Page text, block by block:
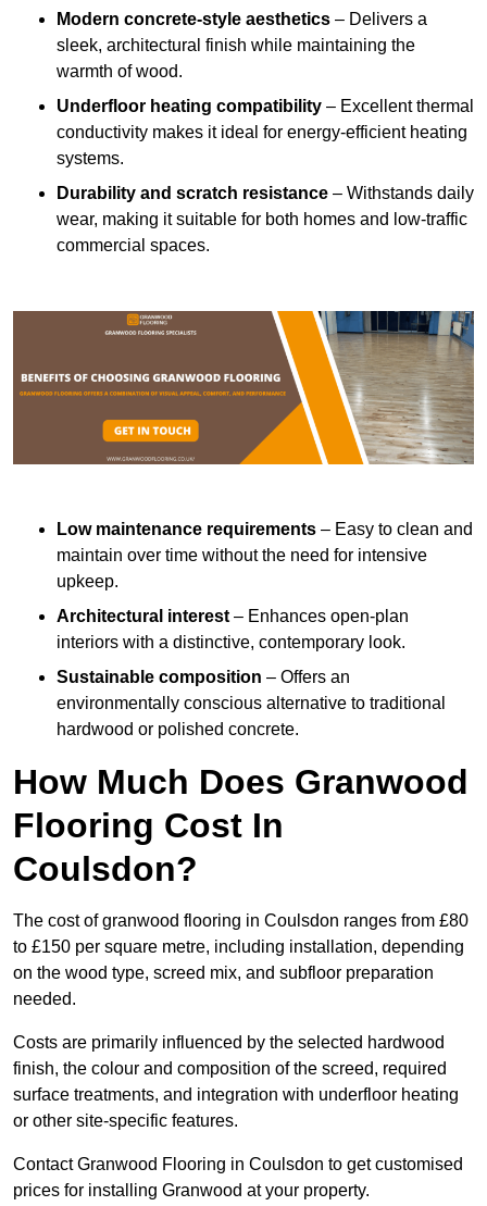
Modern concrete-style aesthetics – Delivers a
sleek, architectural finish while maintaining the
warmth of wood.
Underfloor heating compatibility – Excellent thermal
conductivity makes it ideal for energy-efficient heating
systems.
Durability and scratch resistance – Withstands daily
wear, making it suitable for both homes and low-traffic
commercial spaces.
Low maintenance requirements – Easy to clean and
maintain over time without the need for intensive
upkeep.
Architectural interest– Enhances open-plan
interiors with a distinctive, contemporary look.
Sustainable composition – Offers an
environmentally conscious alternative to traditional
hardwood or polished concrete.
How Much Does Granwood
Flooring Cost In
Coulsdon?
The cost of granwood flooring in Coulsdon ranges from £80
to £150 per square metre, including installation, depending
on the wood type, screed mix, and subfloor preparation
needed.
Costs are primarily influenced by the selected hardwood
finish, the colour and composition of the screed, required
surface treatments, and integration with underfloor heating
or other site-specific features.
Contact Granwood Flooring in Coulsdon to get customised
prices for installing Granwood at your property.